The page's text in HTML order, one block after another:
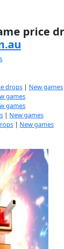
price
drops | New games
games
games
| New games
| New games